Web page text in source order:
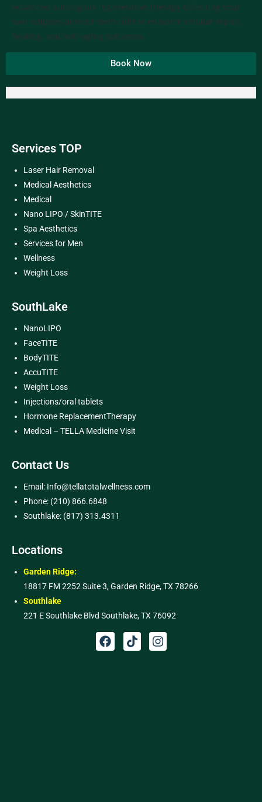
Advanced autologous regenerative therapy collecting your
own adipose-derived stem cells to enhance cellular repair,
healing, and anti-aging outcomes.
Book Now
Services TOP
Laser Hair Removal
Medical Aesthetics
Medical
Nano LIPO / SkinTITE
Spa Aesthetics
Services for Men
Wellness
Weight Loss
SouthLake
NanoLIPO
FaceTITE
BodyTITE
AccuTITE
Weight Loss
Injections/oral tablets
Hormone ReplacementTherapy
Medical – TELLA Medicine Visit
Contact Us
Email: Info@tellatotalwellness.com
Phone: (210) 866.6848
Southlake: (817) 313.4311
Locations
Garden Ridge:
18817 FM 2252 Suite 3, Garden Ridge, TX 78266
Southlake
221 E Southlake Blvd Southlake, TX 76092